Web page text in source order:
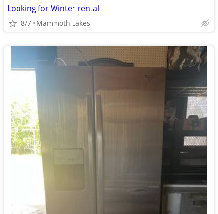
Looking for Winter rental
8/7 Mammoth Lakes